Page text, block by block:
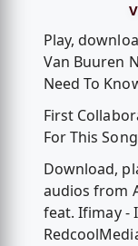
Play,
Van Buuren
Need To
First
For This
Download,
audios from
feat. Ifimay -